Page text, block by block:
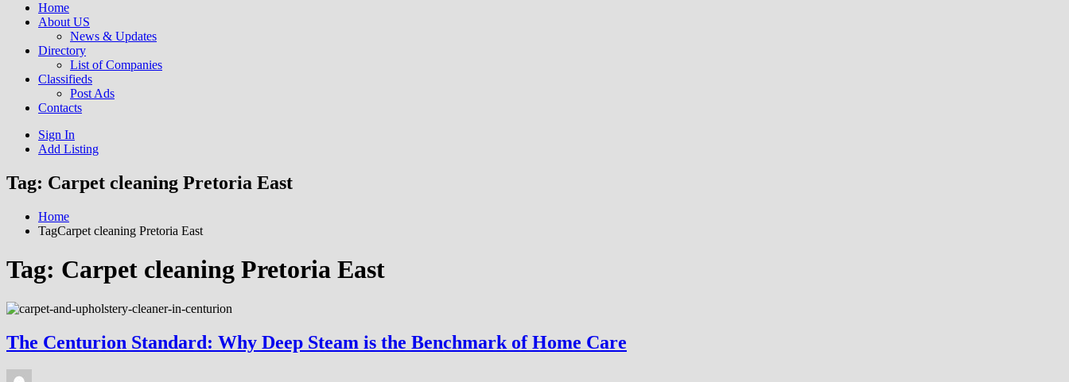
Home
About US
News & Updates
Directory
List of Companies
Classifieds
Post Ads
Contacts
Sign In
Add Listing
Tag: Carpet cleaning Pretoria East
Home
TagCarpet cleaning Pretoria East
Tag: Carpet cleaning Pretoria East
The Centurion Standard: Why Deep Steam is the Benchmark of Home Care